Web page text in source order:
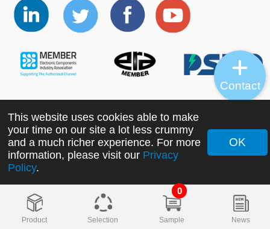
Product Selection
0
Sample News
Copyright ©2022 MORNSUN Guangzhou Science &
Technology Co., Ltd. All Rights Reserved.
This website uses cookies able to make
your time on our site a lot less crummy
and a much richer experience. For more
information, please visit our Privacy
Policy.
OK
Contact